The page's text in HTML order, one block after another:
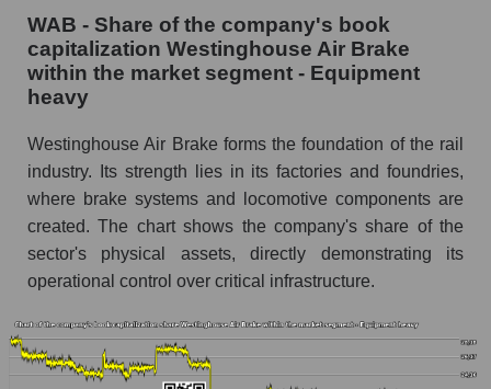
WAB - Share of the company's book
capitalization Westinghouse Air Brake
within the market segment - Equipment
heavy
Westinghouse Air Brake forms the foundation of the rail
industry. Its strength lies in its factories and foundries,
where brake systems and locomotive components are
created. The chart shows the company's share of the
sector's physical assets, directly demonstrating its
operational control over critical infrastructure.